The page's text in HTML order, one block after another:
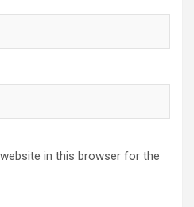
in this browser for the